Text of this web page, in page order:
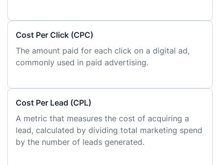
Cost Per Click (CPC)
The amount paid for each click on a digital ad,
commonly used in paid advertising.
Cost Per Lead (CPL)
A metric that measures the cost of acquiring a
lead, calculated by dividing total marketing spend
by the number of leads generated.